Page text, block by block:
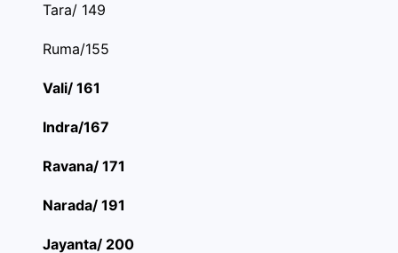
Tara/ 149
Ruma/155
Vali/ 161
Indra/167
Ravana/ 171
Narada/ 191
Jayanta/ 200